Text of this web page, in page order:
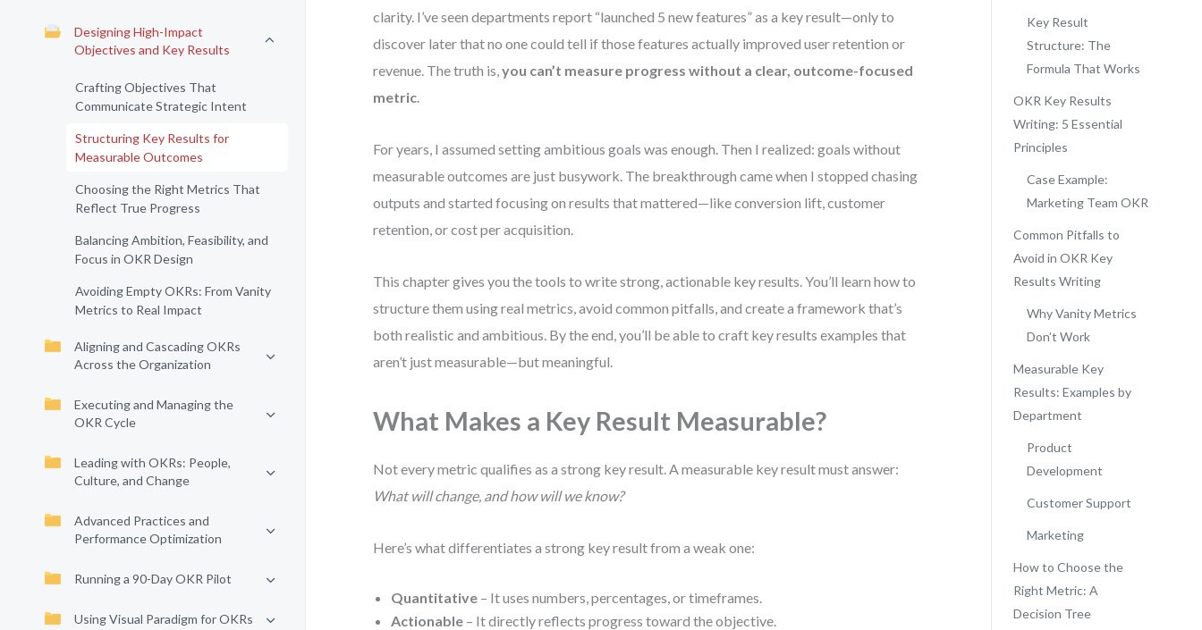
Designing High-Impact
Objectives and Key Results
Crafting Objectives That
Communicate Strategic Intent
Structuring Key Results for
Measurable Outcomes
Choosing the Right Metrics That
Reflect True Progress
Balancing Ambition, Feasibility, and
Focus in OKR Design
Avoiding Empty OKRs: From Vanity
Metrics to Real Impact
Aligning and Cascading OKRs
Across the Organization
Executing and Managing the
OKR Cycle
Leading with OKRs: People,
Culture, and Change
Advanced Practices and
Performance Optimization
Running a 90-Day OKR Pilot
Using Visual Paradigm for OKRs
clarity. I’ve seen departments report “launched 5 new features” as a key result—only to
discover later that no one could tell if those features actually improved user retention or
revenue. The truth is,you can’t measure progress without a clear, outcome-focused
metric.
For years, I assumed setting ambitious goals was enough. Then I realized: goals without
measurable outcomes are just busywork. The breakthrough came when I stopped chasing
outputs and started focusing on results that mattered—like conversion lift, customer
retention, or cost per acquisition.
This chapter gives you the tools to write strong, actionable key results. You’ll learn how to
structure them using real metrics, avoid common pitfalls, and create a framework that’s
both realistic and ambitious. By the end, you’ll be able to craft key results examples that
aren’t just measurable—but meaningful.
What Makes a Key Result Measurable?
Not every metric qualifies as a strong key result. A measurable key result must answer:
What will change, and how will we know?
Here’s what differentiates a strong key result from a weak one:
Quantitative – It uses numbers, percentages, or timeframes.
Actionable – It directly reflects progress toward the objective.
Key Result
Structure: The
Formula That Works
OKR Key Results
Writing: 5 Essential
Principles
Case Example:
Marketing Team OKR
Common Pitfalls to
Avoid in OKR Key
Results Writing
Why Vanity Metrics
Don’t Work
Measurable Key
Results: Examples by
Department
Product
Development
Customer Support
Marketing
How to Choose the
Right Metric: A
Decision Tree